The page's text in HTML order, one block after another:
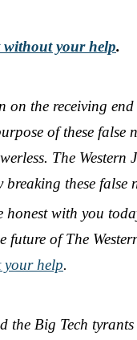
without your help.
on the receiving
of these false
The Western
breaking these false
honest with you
future of The
help.
the Big Tech tyrants